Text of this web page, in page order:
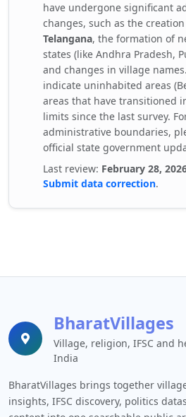
have undergone significant
changes, such as the
Telangana, the formation of
states (like Andhra Pradesh,
and changes in village
indicate uninhabited areas
areas that have transitioned
limits since the last survey.
administrative boundaries,
official state government
Last review: February 28,
Submit data correction.
BharatVillages
Village, religion, IFSC and
India
BharatVillages brings together
insights, IFSC discovery, politics